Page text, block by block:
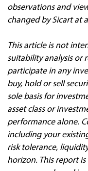
observations and
changed by Sicart at
This article is not
suitability analysis or
participate in any
buy, hold or sell
sole basis for
asset class or
performance alone.
including your
risk tolerance,
horizon. This report